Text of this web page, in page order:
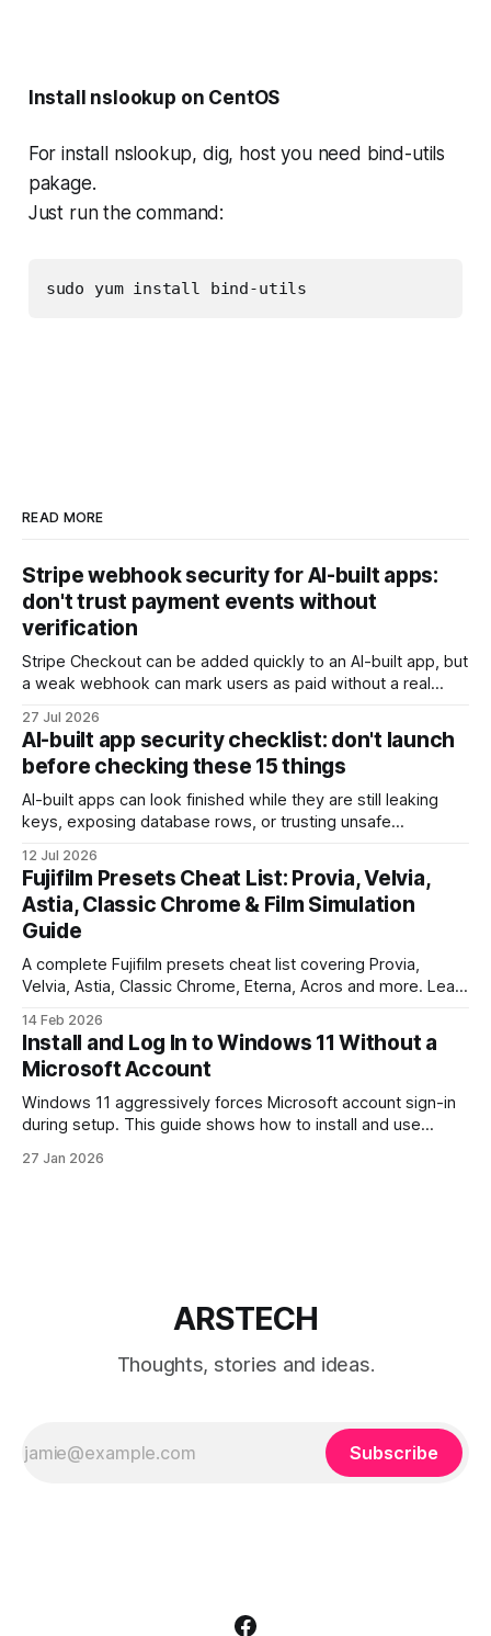
Install nslookup on CentOS
For install nslookup, dig, hostyou need bind-utils
pakage.
Just run the command:
sudo yum install bind-utils
READ MORE
Stripe webhook security for AI-built apps:
don't trust payment events without
verification
Stripe Checkout can be added quickly to an AI-built app, but
a weak webhook can mark users as paid without a real
launch.
27 Jul 2026
AI-built app security checklist: don't launch
before checking these 15 things
AI-built apps can look finished while they are still leaking
keys, exposing database rows, or trusting unsafe
client data, or payments into production.
12 Jul 2026
Fujifilm Presets Cheat List: Provia, Velvia,
Astia, Classic Chrome & Film Simulation
Guide
A complete Fujifilm presets cheat list covering Provia,
Velvia, Astia, Classic Chrome, Eterna, Acros and more. Learn
JPEG files, and which preset works best for portraits,
landscapes, street photography, and video.
14 Feb 2026
Install and Log In to Windows 11 Without a
Microsoft Account
Windows 11 aggressively forces Microsoft account sign-in
during setup. This guide shows how to install and use
command-line methods that work on Home and Pro
27 Jan 2026
ARSTECH
Thoughts, stories and ideas.
Subscribe